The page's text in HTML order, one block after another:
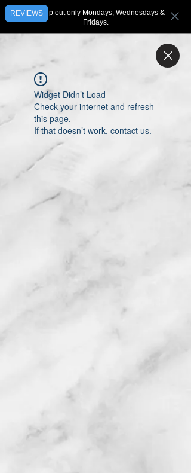
We ship out only Mondays, Wednesdays &
Fridays.
Widget Didn’t Load
Check your internet and refresh
this page.
If that doesn’t work, contact us.
REVIEWS